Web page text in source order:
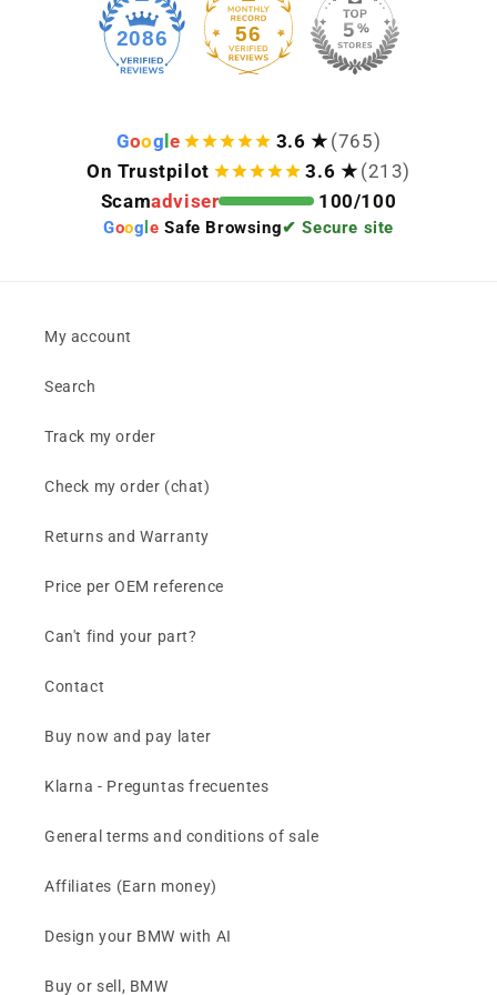
2086 56
Goog e 3.6 ★ (765)
On Trustpilot
3.6 ★ (213)
Scamadviser 100/100
Goog le Safe Browsing✔ Secure site
My account
Search
Track my order
Check my order (chat)
Returns and Warranty
Price per OEM reference
Can't find your part?
Contact
Buy now and pay later
Klarna - Preguntas frecuentes
General terms and conditions of sale
Affiliates (Earn money)
Design your BMW with AI
Buy or sell, BMW